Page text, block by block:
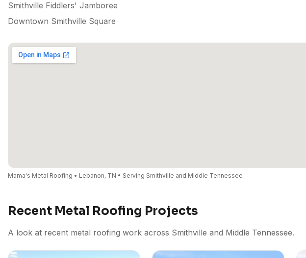
Smithville Fiddlers' Jamboree
Downtown Smithville Square
Mama's Metal Roofing • Lebanon, TN • Serving Smithville and Middle Tennessee
Recent Metal Roofing Projects
A look at recent metal roofing work across Smithville and Middle Tennessee.